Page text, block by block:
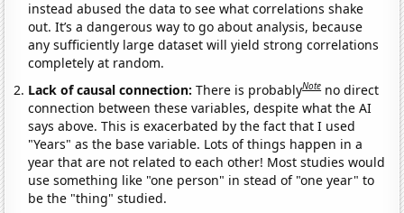
instead abused the data to see what correlations shake
out. It’s a dangerous way to go about analysis, because
any sufficiently large dataset will yield strong correlations
completely at random.
Lack of causal connection:There is probablyNote no direct
connection between these variables, despite what the AI
says above. This is exacerbated by the fact that I used
"Years" as the base variable. Lots of things happen in a
year that are not related to each other! Most studies would
use something like "one person" in stead of "one year" to
be the "thing" studied.